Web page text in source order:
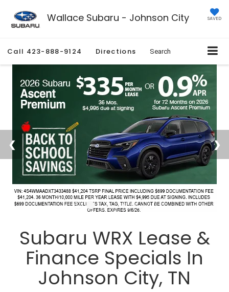
Wallace Subaru - Johnson City SAVED
Call 423-888-9124 Directions Search
Subaru WRX Lease &
Finance Specials In
Johnson City, TN